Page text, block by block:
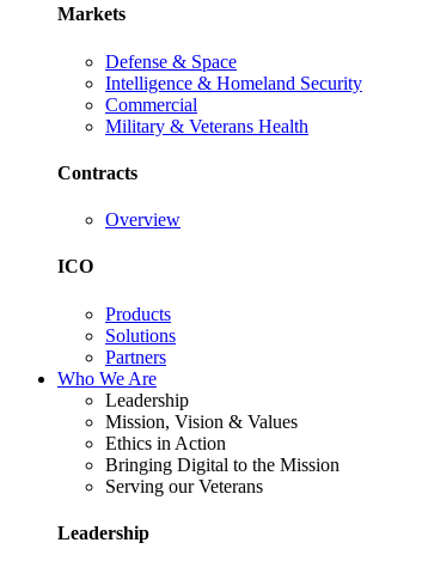
Markets
Defense & Space
Intelligence & Homeland Security
Commercial
Military & Veterans Health
Contracts
Overview
ICO
Products
Solutions
Partners
Who We Are
Leadership
Mission, Vision & Values
Ethics in Action
Bringing Digital to the Mission
Serving our Veterans
Leadership